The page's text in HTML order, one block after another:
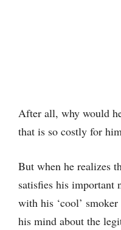
After all, why would
that is so costly for
But when he realizes
satisfies his important
with his ‘cool’
his mind about the